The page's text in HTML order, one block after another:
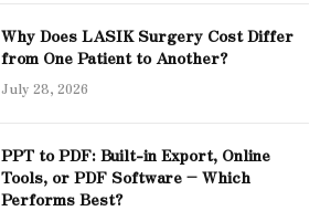
Why Does LASIK Surgery Cost Differ
from One Patient to Another?
July 28, 2026
PPT to PDF: Built-in Export, Online
Tools, or PDF Software – Which
Performs Best?